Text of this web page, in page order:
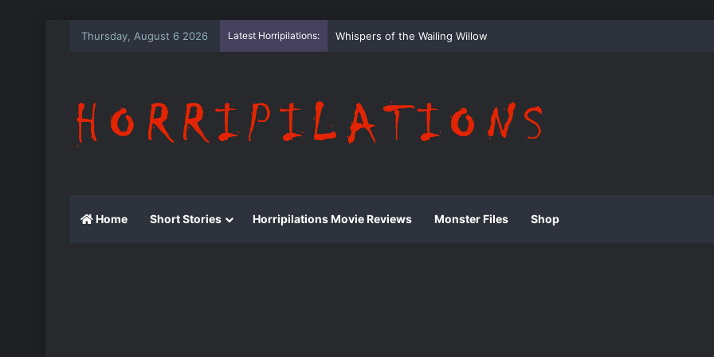
Thursday, August 6 2026 Latest Horripilations: The Whispering Shadows of Everwood
Home Short Stories Horripilations Movie Reviews Monster Files Shop